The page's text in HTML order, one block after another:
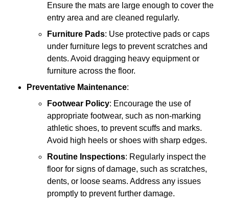
Ensure the mats are large enough to cover the
entry area and are cleaned regularly.
Furniture Pads: Use protective pads or caps
under furniture legs to prevent scratches and
dents. Avoid dragging heavy equipment or
furniture across the floor.
Preventative Maintenance:
Footwear Policy: Encourage the use of
appropriate footwear, such as non-marking
athletic shoes, to prevent scuffs and marks.
Avoid high heels or shoes with sharp edges.
Routine Inspections: Regularly inspect the
floor for signs of damage, such as scratches,
dents, or loose seams. Address any issues
promptly to prevent further damage.